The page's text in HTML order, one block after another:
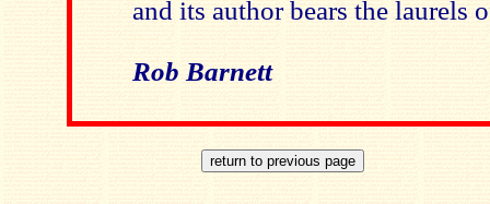
and its author bears the laurels
Rob Barnett